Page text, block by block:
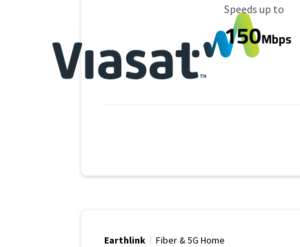
Maximum Speed
Speeds up to
150Mbps
Earthlink Fiber & 5G Home